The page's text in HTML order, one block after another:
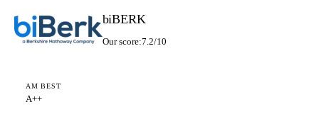
biBERK
Our score:7.2/10
AM BEST
A++